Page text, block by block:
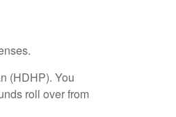
(HDHP). You
roll over from